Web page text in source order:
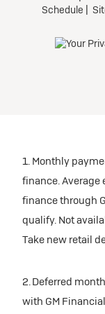
1. Monthly
finance. Average
finance through
qualify. Not
Take new retail
2. Deferred
with GM